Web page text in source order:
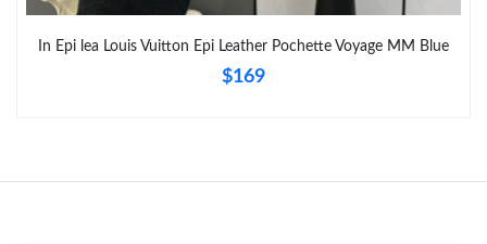
Just Sold: Fiona from Portland on Jul 30, 2026 at 1:16 PM.
In Epi lea Louis Vuitton Epi Leather Pochette Voyage MM Blue
$169